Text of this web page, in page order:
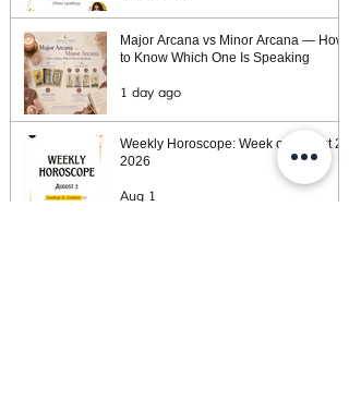
Major Arcana vs Minor Arcana — How
to Know Which One Is Speaking
1 day ago
Weekly Horoscope: Week of August 2,
2026
Aug 1